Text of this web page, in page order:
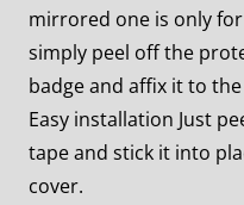
mirrored one is only
simply peel off the
badge and affix it to
Easy installation Just
tape and stick it into
cover.